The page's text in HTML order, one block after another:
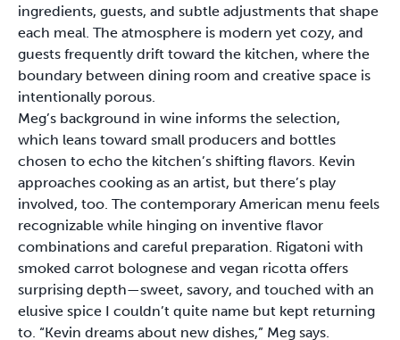
ingredients, guests, and subtle adjustments that shape
each meal. The atmosphere is modern yet cozy, and
guests frequently drift toward the kitchen, where the
boundary between dining room and creative space is
intentionally porous.
Meg’s background in wine informs the selection,
which leans toward small producers and bottles
chosen to echo the kitchen’s shifting flavors. Kevin
approaches cooking as an artist, but there’s play
involved, too. The contemporary American menu feels
recognizable while hinging on inventive flavor
combinations and careful preparation. Rigatoni with
smoked carrot bolognese and vegan ricotta offers
surprising depth—sweet, savory, and touched with an
elusive spice I couldn’t quite name but kept returning
to. “Kevin dreams about new dishes,” Meg says.